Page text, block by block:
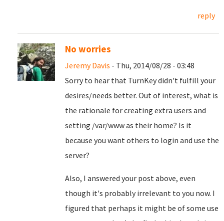
reply
No worries
Jeremy Davis - Thu, 2014/08/28 - 03:48
Sorry to hear that TurnKey didn't fulfill your
desires/needs better. Out of interest, what is
the rationale for creating extra users and
setting /var/www as their home? Is it
because you want others to login and use the
server?
Also, I answered your post above, even
though it's probably irrelevant to you now. I
figured that perhaps it might be of some use